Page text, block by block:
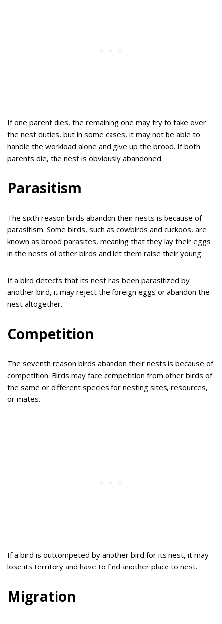
If one parent dies, the remaining one may try to take over
the nest duties, but in some cases, it may not be able to
handle the workload alone and give up the brood. If both
parents die, the nest is obviously abandoned.
Parasitism
The sixth reason birds abandon their nests is because of
parasitism. Some birds, such as cowbirds and cuckoos, are
known as brood parasites, meaning that they lay their eggs
in the nests of other birds and let them raise their young.
If a bird detects that its nest has been parasitized by
another bird, it may reject the foreign eggs or abandon the
nest altogether.
Competition
The seventh reason birds abandon their nests is because of
competition. Birds may face competition from other birds of
the same or different species for nesting sites, resources,
or mates.
If a bird is outcompeted by another bird for its nest, it may
lose its territory and have to find another place to nest.
Migration